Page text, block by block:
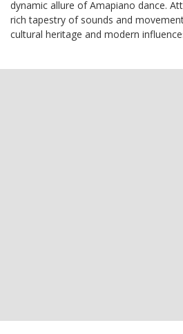
dynamic allure of Amapiano dance.
rich tapestry of sounds and
cultural heritage and modern